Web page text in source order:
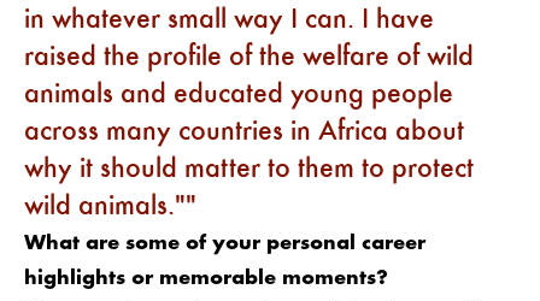
in whatever small way I can. I have
raised the profile of the welfare of wild
animals and educated young people
across many countries in Africa about
why it should matter to them to protect
wild animals."
What are some of your personal career
highlights or memorable moments?